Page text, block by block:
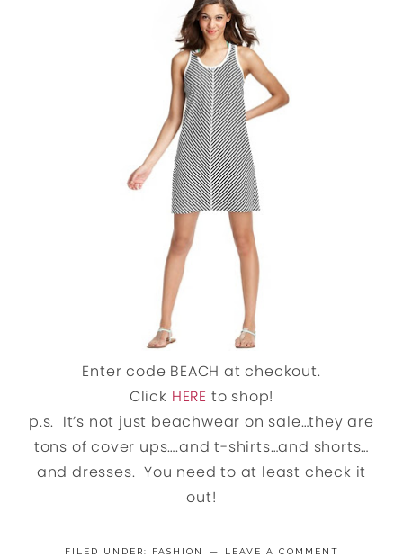
Enter code BEACH at checkout.
Click HERE to shop!
p.s. It’s not just beachwear on sale…they are
tons of cover ups….and t-shirts…and shorts…
and dresses. You need to at least check it
out!
FILED UNDER: FASHION LEAVE A COMMENT